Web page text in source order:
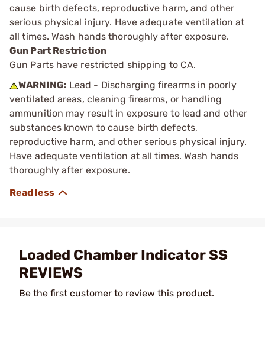
cause birth defects, reproductive harm, and other
serious physical injury. Have adequate ventilation at
all times. Wash hands thoroughly after exposure.
Gun Part Restriction
Gun Parts have restricted shipping to CA.
WARNING: Lead - Discharging firearms in poorly
ventilated areas, cleaning firearms, or handling
ammunition may result in exposure to lead and other
substances known to cause birth defects,
reproductive harm, and other serious physical injury.
Have adequate ventilation at all times. Wash hands
thoroughly after exposure.
Loaded Chamber Indicator SS
REVIEWS
Be the first customer to review this product.